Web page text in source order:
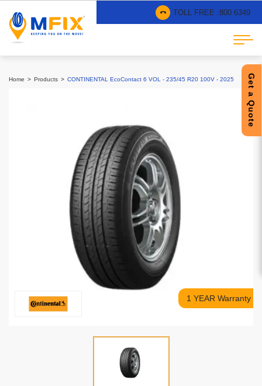
TOLL FREE :800 6349
Get a Quote
Home Products CONTINENTAL EcoContact 6 VOL - 235/45 R20 100V - 2025
1 YEAR Warranty